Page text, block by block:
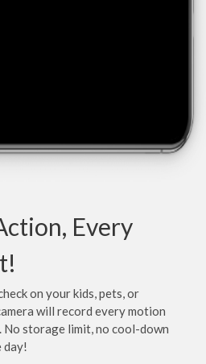
Every
on your kids, pets, or
will record every motion
storage limit, no cool-down
day!